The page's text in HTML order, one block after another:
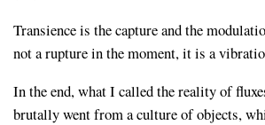
Transience is the capture and the
not a rupture in the moment, it is a
In the end, what I called the reality of
brutally went from a culture of objects,